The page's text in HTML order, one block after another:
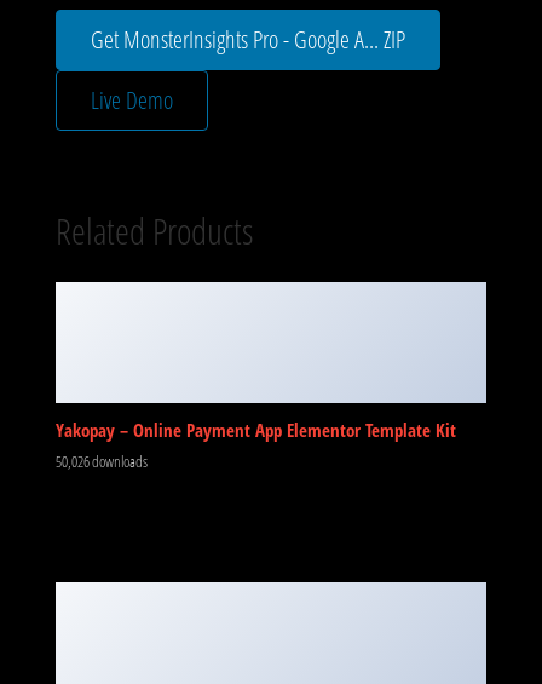
Get MonsterInsights Pro - Google A... ZIP
Live Demo
Related Products
Yakopay – Online Payment App Elementor Template Kit
50,026 downloads